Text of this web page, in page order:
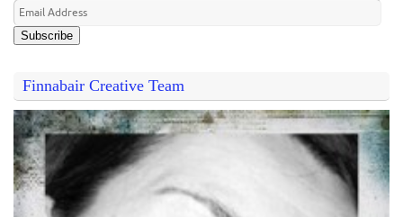
Subscribe
Finnabair Creative Team